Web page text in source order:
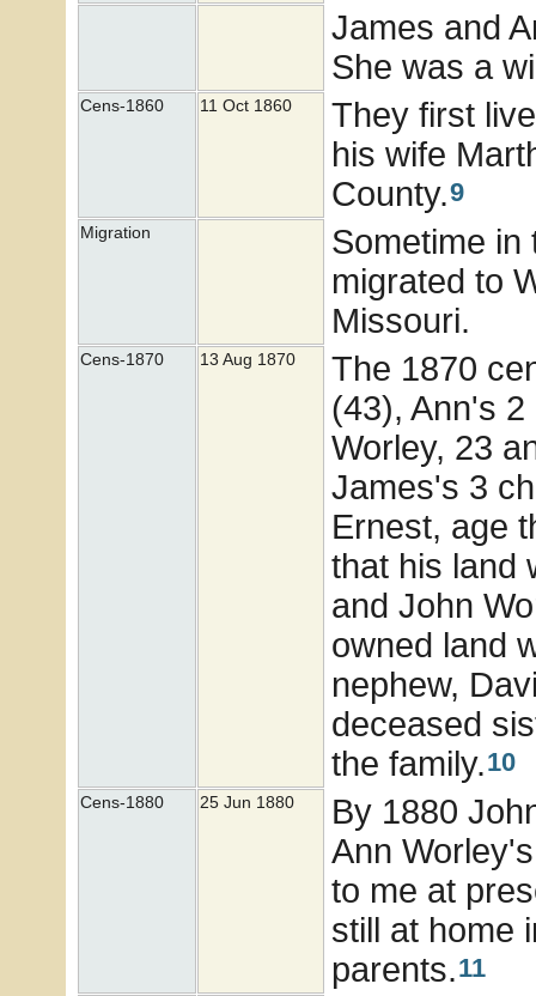
James and
She was a
Cens-1860 11 Oct 1860
They first
his wife
County.9
Migration
Sometime in
migrated to
Missouri.
Cens-1870 13 Aug 1870
The 1870
(43), Ann's
Worley, 23
James's 3
Ernest, age
that his land
and John
owned land
nephew,
deceased
the family.10
Cens-1880 25 Jun 1880
By 1880
Ann
to me at
still at home
parents.11